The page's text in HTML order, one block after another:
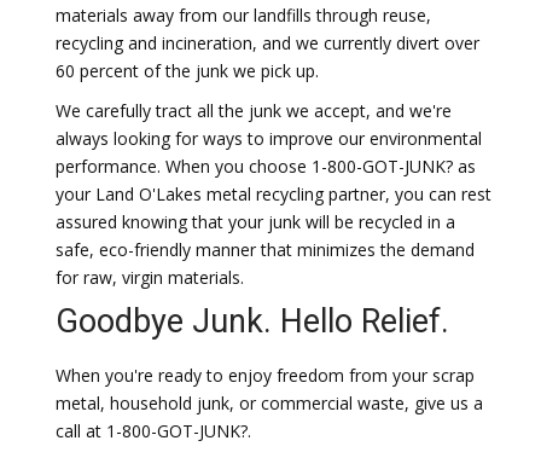
materials away from our landfills through reuse,
recycling and incineration, and we currently divert over
60 percent of the junk we pick up.
We carefully tract all the junk we accept, and we're
always looking for ways to improve our environmental
performance. When you choose 1-800-GOT-JUNK? as
your Land O'Lakes metal recycling partner, you can rest
assured knowing that your junk will be recycled in a
safe, eco-friendly manner that minimizes the demand
for raw, virgin materials.
Goodbye Junk. Hello Relief.
When you're ready to enjoy freedom from your scrap
metal, household junk, or commercial waste, give us a
call at 1-800-GOT-JUNK?.